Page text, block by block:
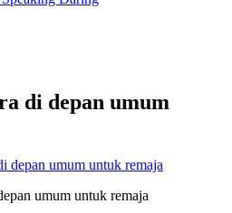
di depan umum
umum untuk remaja